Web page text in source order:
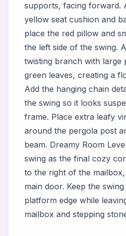
supports, facing forward.
yellow seat cushion and
place the red pillow and
the left side of the swing.
twisting branch with large
green leaves, creating a
Add the hanging chain
the swing so it looks
frame. Place extra leafy
around the pergola post
beam. Dreamy Room
swing as the final cozy
to the right of the
main door. Keep the
platform edge while
mailbox and stepping